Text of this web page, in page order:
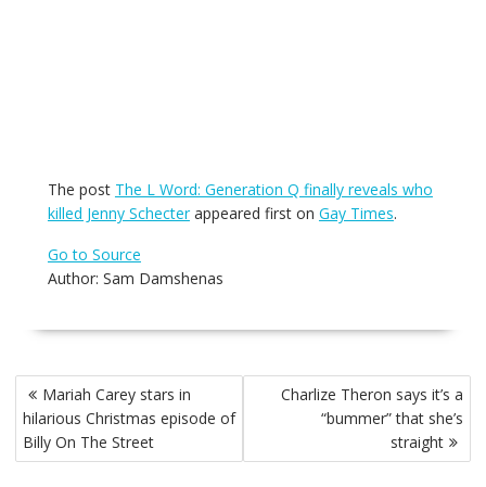
The post The L Word: Generation Q finally reveals who
killed Jenny Schecterappeared first on Gay Times.
Go to Source
Author: Sam Damshenas
Post
navigation
Mariah Carey stars in
hilarious Christmas episode of
Billy On The Street
Charlize Theron says it’s a
“bummer” that she’s
straight